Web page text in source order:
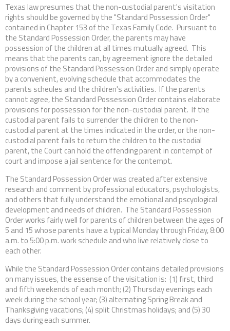
Texas law presumes that the non-custodial parent's visitation
rights should be governed by the "Standard Possession Order"
contained in Chapter 153 of the Texas Family Code. Pursuant to
the Standard Possession Order, the parents may have
possession of the children at all times mutually agreed. This
means that the parents can, by agreement ignore the detailed
provisions of the Standard Possession Order and simply operate
by a convenient, evolving schedule that accommodates the
parents scheules and the children's activities. If the parents
cannot agree, the Standard Possession Order contains elaborate
provisions for possession for the non-custodial parent. If the
custodial parent fails to surrender the children to the non-
custodial parent at the times indicated in the order, or the non-
custodial parent fails to return the children to the custodial
parent, the Court can hold the offending parent in contempt of
court and impose a jail sentence for the contempt.
The Standard Possession Order was created after extensive
research and comment by professional educators, psychologists,
and others that fully understand the emotional and pscyological
development and needs of children. The Standard Possession
Order works fairly well for parents of children between the ages of
5 and 15 whose parents have a typical Monday through Friday, 8:00
a.m. to 5:00 p.m. work schedule and who live relatively close to
each other.
While the Standard Possession Order contains detailed provisions
on many issues, the essense of the visitation is: (1) first, third
and fifth weekends of each month; (2) Thursday evenings each
week during the school year; (3) alternating Spring Break and
Thanksgiving vacations; (4) split Christmas holidays; and (5) 30
days during each summer.